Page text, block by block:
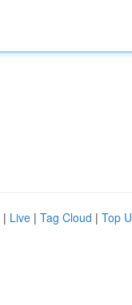
| Live | Tag Cloud | Top